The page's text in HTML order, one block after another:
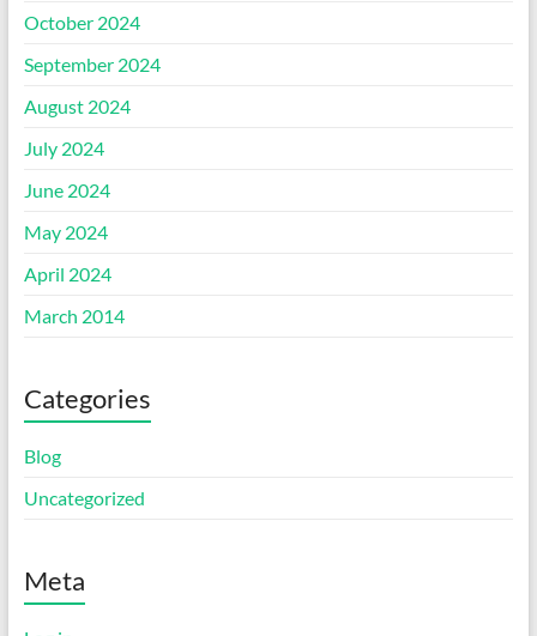
October 2024
September 2024
August 2024
July 2024
June 2024
May 2024
April 2024
March 2014
Categories
Blog
Uncategorized
Meta